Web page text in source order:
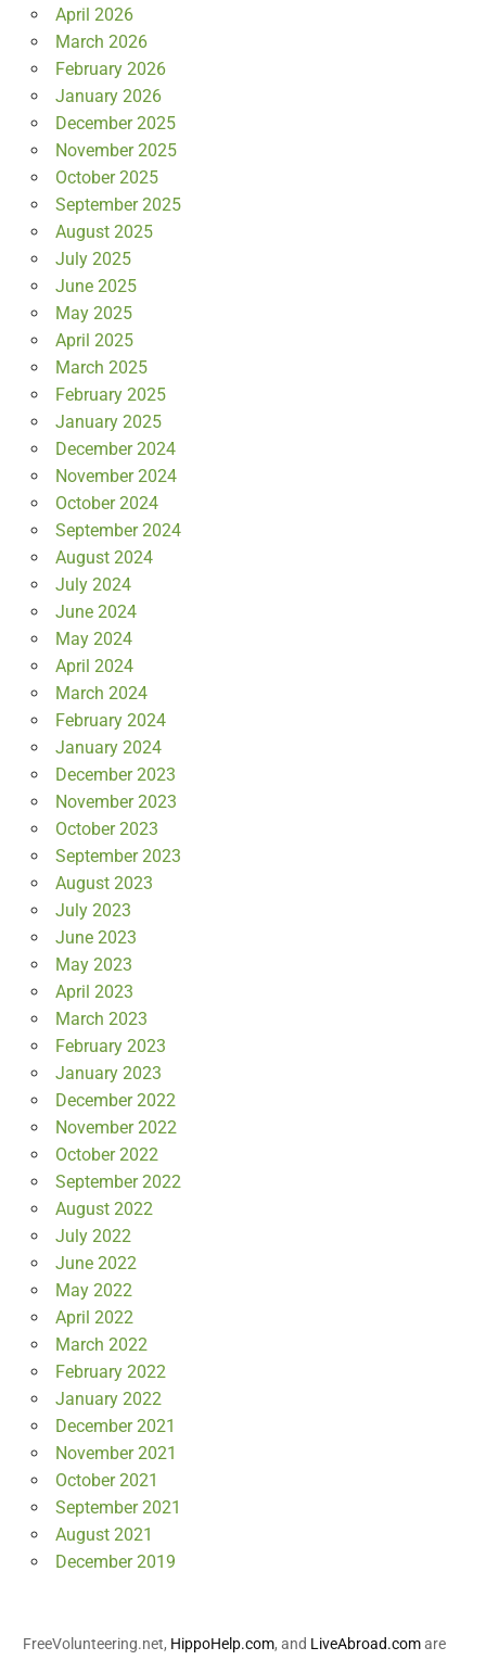
April 2026
March 2026
February 2026
January 2026
December 2025
November 2025
October 2025
September 2025
August 2025
July 2025
June 2025
May 2025
April 2025
March 2025
February 2025
January 2025
December 2024
November 2024
October 2024
September 2024
August 2024
July 2024
June 2024
May 2024
April 2024
March 2024
February 2024
January 2024
December 2023
November 2023
October 2023
September 2023
August 2023
July 2023
June 2023
May 2023
April 2023
March 2023
February 2023
January 2023
December 2022
November 2022
October 2022
September 2022
August 2022
July 2022
June 2022
May 2022
April 2022
March 2022
February 2022
January 2022
December 2021
November 2021
October 2021
September 2021
August 2021
December 2019
FreeVolunteering.net, HippoHelp.com, and LiveAbroad.comare